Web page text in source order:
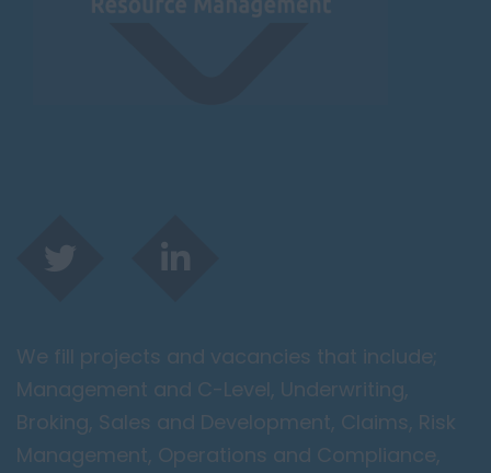
We fill projects and vacancies that include;
Management and C-Level, Underwriting,
Broking, Sales and Development, Claims, Risk
Management, Operations and Compliance,